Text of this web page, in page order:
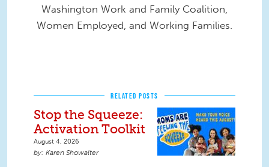
Washington Work and Family Coalition,
Women Employed, and Working Families.
RELATED POSTS
Stop the Squeeze:
Activation Toolkit
August 4, 2026
Karen Showalter